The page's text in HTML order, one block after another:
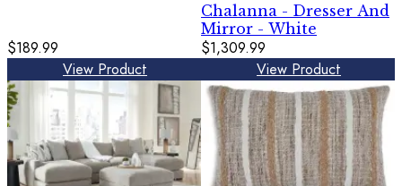
$189.99
View Product
Chalanna - Dresser And
Mirror - White
$1,309.99
View Product